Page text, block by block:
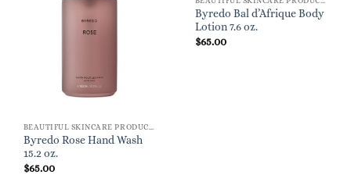
Byredo Rose Hand Wash
15.2 oz.
$65.00
Byredo Bal d’Afrique Body
Lotion 7.6 oz.
$65.00